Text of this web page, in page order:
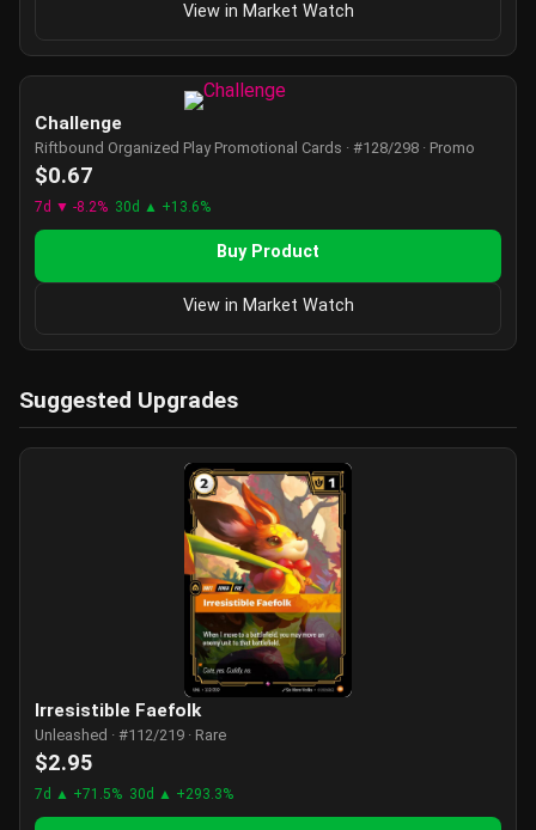
View in Market Watch
Challenge
Riftbound Organized Play Promotional Cards · #128/298 · Promo
$0.67
7d ▼ -8.2% 30d ▲ +13.6%
Buy Product
View in Market Watch
Suggested Upgrades
Irresistible Faefolk
Unleashed · #112/219 · Rare
$2.95
7d ▲ +71.5% 30d ▲ +293.3%